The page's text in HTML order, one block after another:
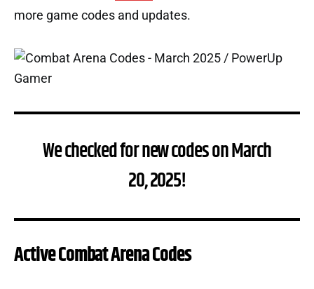
more game codes and updates.
We checked for new codes on March
20, 2025!
Active Combat Arena Codes